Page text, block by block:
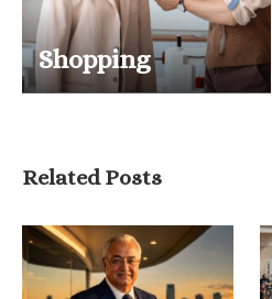
Shopping
Related Posts